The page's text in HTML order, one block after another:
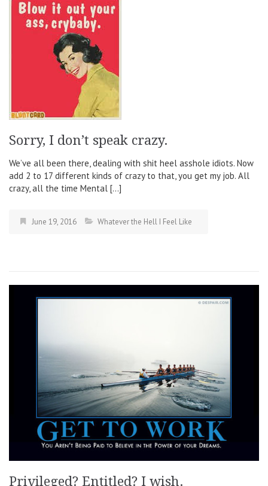
Sorry, I don’t speak crazy.
We’ve all been there, dealing with shit heel asshole idiots. Now
add 2 to 17 different kinds of crazy to that, you get my job. All
crazy, all the time Mental […]
June 19, 2016 Whatever the Hell I Feel Like
Privileged? Entitled? I wish.